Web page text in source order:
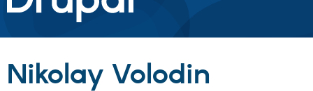
Discover Drupal
Build with Drupal
Nikolay Volodin